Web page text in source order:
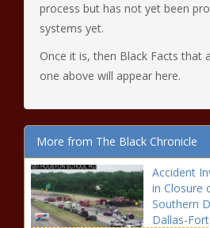
process but has not yet been
systems yet.
Once it is, then Black Facts that
one above will appear here.
More from The Black Chronicle
Accident
in Closure
Southern
Dallas-